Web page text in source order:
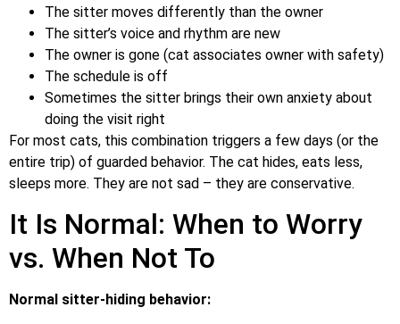
The sitter moves differently than the owner
The sitter’s voice and rhythm are new
The owner is gone (cat associates owner with safety)
The schedule is off
Sometimes the sitter brings their own anxiety about
doing the visit right
For most cats, this combination triggers a few days (or the
entire trip) of guarded behavior. The cat hides, eats less,
sleeps more. They are not sad – they are conservative.
It Is Normal: When to Worry
vs. When Not To
Normal sitter-hiding behavior: